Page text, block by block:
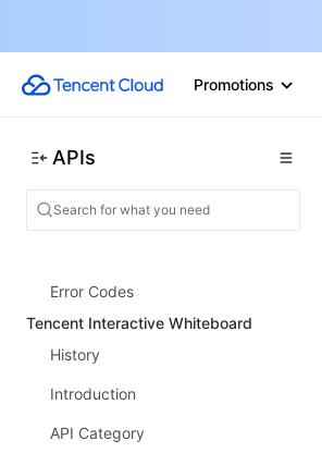
Promotions
APIs
Introduction
API Category
Database APIs
Error Codes
Tencent Interactive Whiteboard
History
Introduction
API Category